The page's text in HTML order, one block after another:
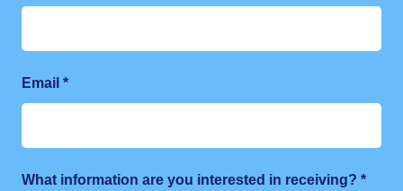
Email *
What information are you interested in receiving? *